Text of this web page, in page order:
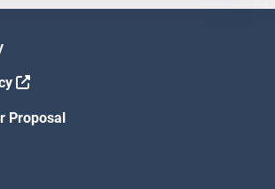
Proposal